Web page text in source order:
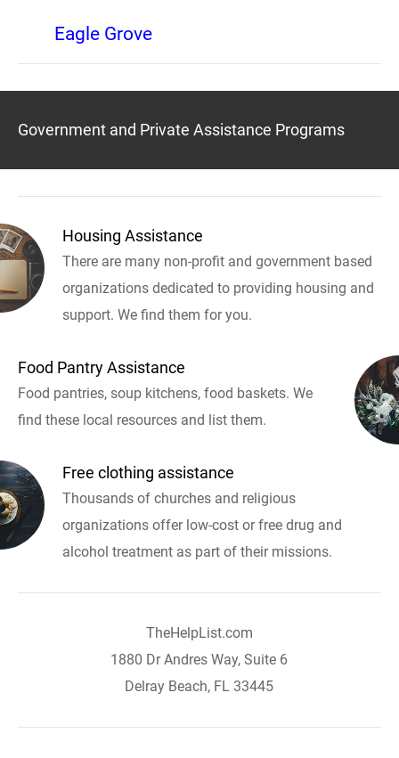
Eagle Grove
Government and Private Assistance Programs
Housing Assistance
There are many non-profit and government based
organizations dedicated to providing housing and
support. We find them for you.
Food Pantry Assistance
Food pantries, soup kitchens, food baskets. We
find these local resources and list them.
Free clothing assistance
Thousands of churches and religious
organizations offer low-cost or free drug and
alcohol treatment as part of their missions.
TheHelpList.com
1880 Dr Andres Way, Suite 6
Delray Beach, FL 33445